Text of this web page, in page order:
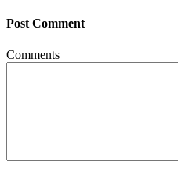
Post Comment
Comments